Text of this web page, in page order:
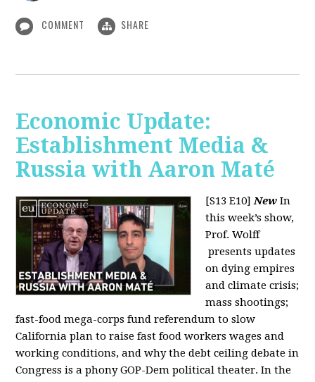
COMMENT SHARE
Economic Update:
Establishment Media &
Russia with Aaron Maté
[S13 E10]New In
this week’s show,
Prof. Wolff
presents updates
on dying empires
and climate crisis;
mass shootings;
fast-food mega-corps fund referendum to slow
California plan to raise fast food workers wages and
working conditions, and why the debt ceiling debate in
Congress is a phony GOP-Dem political theater. In the